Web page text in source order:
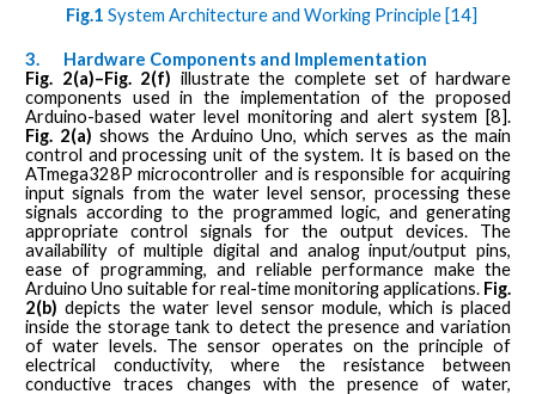
Fig.1 System Architecture and Working Principle [14]
3.
Hardware Components and Implementation
Fig. 2(a)–Fig. 2(f) illustrate the complete set of hardware
components used in the implementation of the proposed
Arduino-based water level monitoring and alert system [8].
Fig. 2(a) shows the Arduino Uno, which serves as the main
control and processing unit of the system. It is based on the
ATmega328P microcontroller and is responsible for acquiring
input signals from the water level sensor, processing these
signals according to the programmed logic, and generating
appropriate control signals for the output devices. The
availability of multiple digital and analog input/output pins,
ease of programming, and reliable performance make the
Arduino Uno suitable for real-time monitoring applications. Fig.
2(b) depicts the water level sensor module, which is placed
inside the storage tank to detect the presence and variation
of water levels. The sensor operates on the principle of
electrical conductivity, where the resistance between
conductive traces changes with the presence of water,